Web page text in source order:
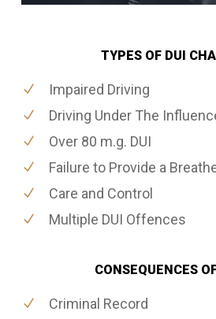
TYPES OF DUI
Impaired Driving
Driving Under The
Over 80 m.g. DUI
Failure to Provide a
Care and Control
Multiple DUI Offences
CONSEQUENCES
Criminal Record